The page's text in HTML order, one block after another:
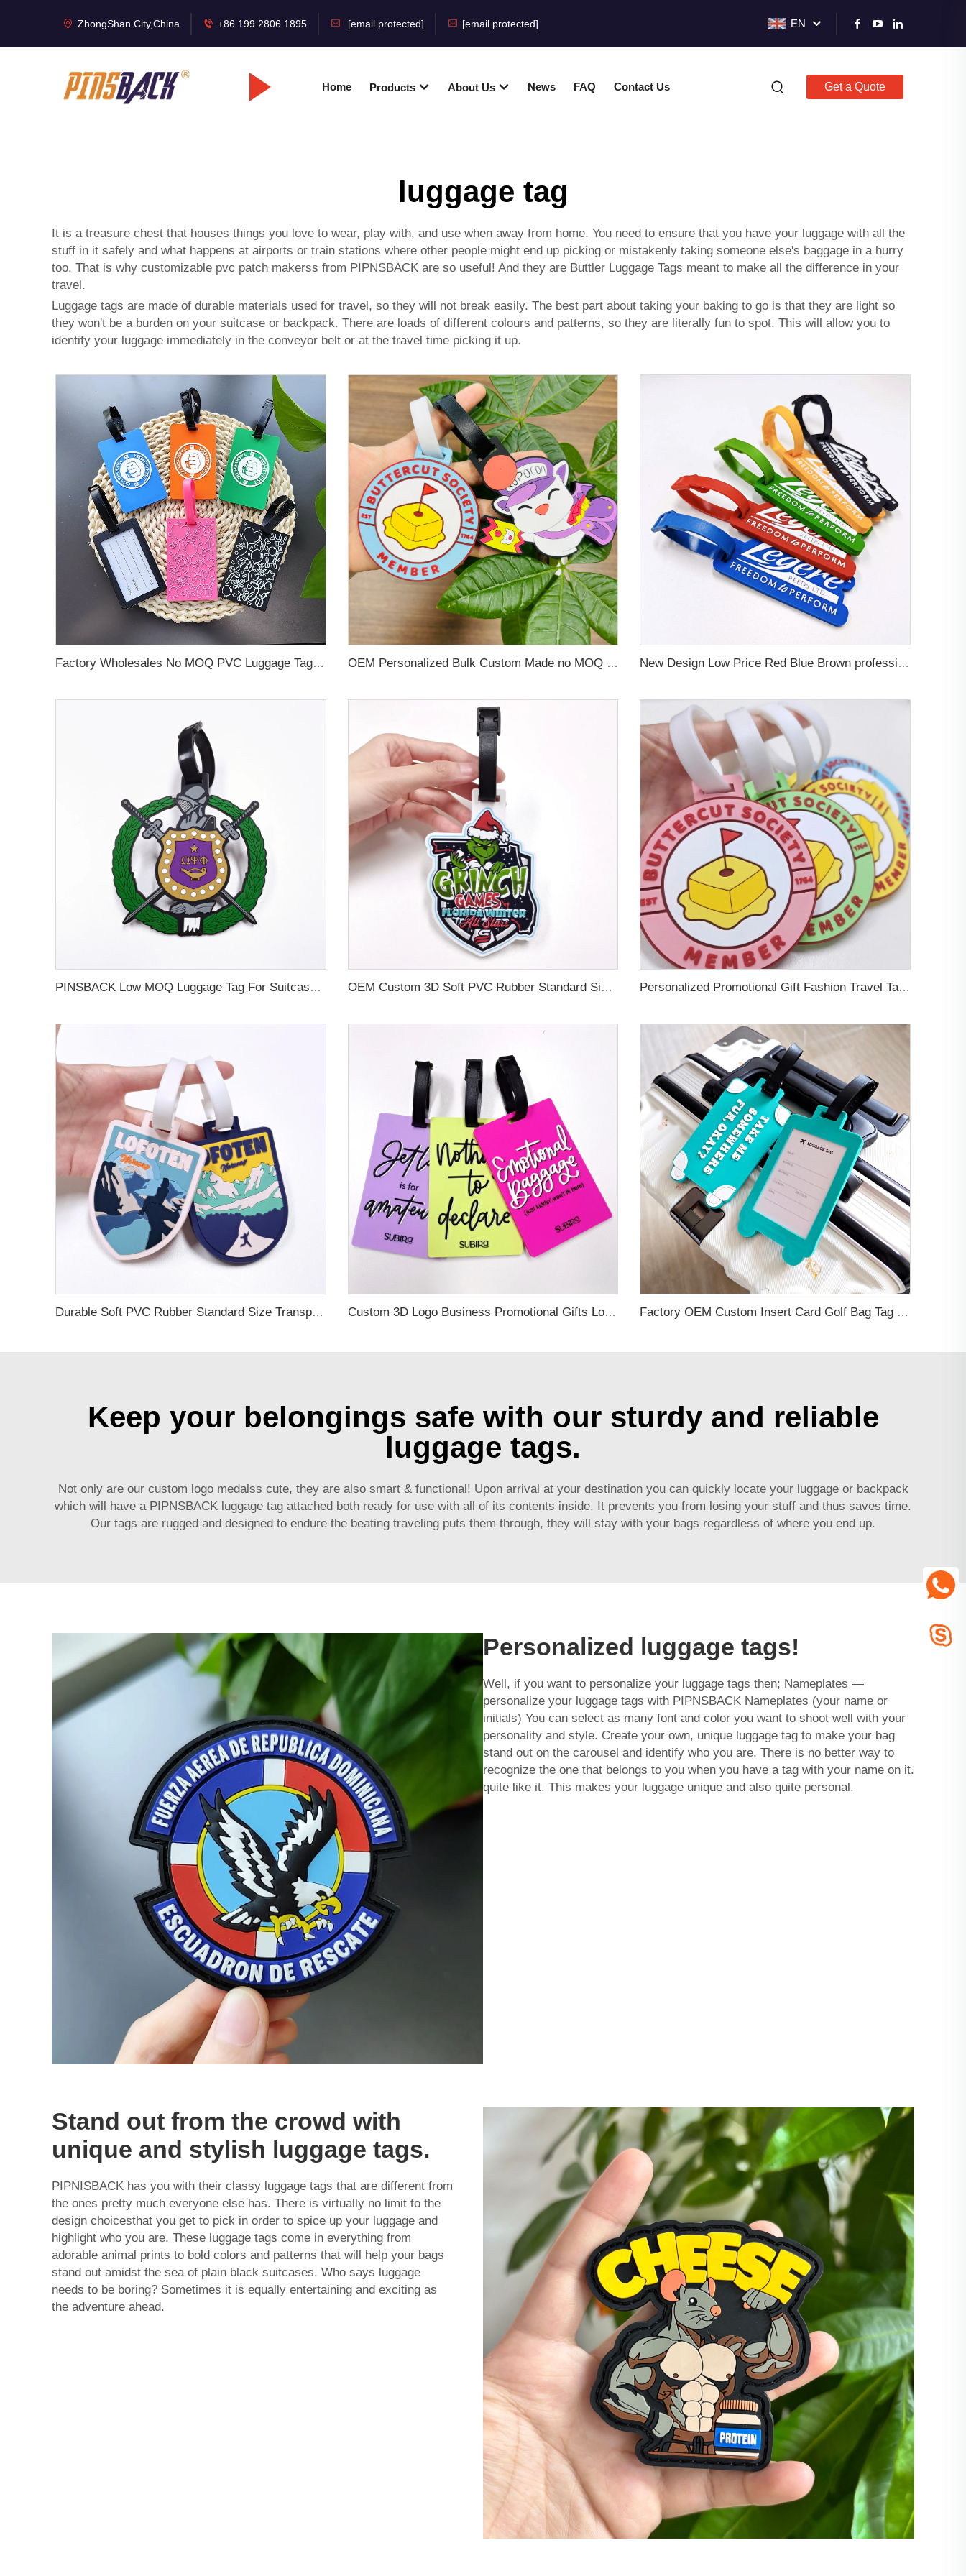
ZhongShan City,China +86 199 2806 1895 [email protected] [email protected] EN
Home Products About Us News FAQ Contact Us Get a Quote
luggage tag
It is a treasure chest that houses things you love to wear, play with, and use when away from home. You need to ensure that you have your luggage with all the
stuff in it safely and what happens at airports or train stations where other people might end up picking or mistakenly taking someone else's baggage in a hurry
too. That is why customizable pvc patch makerss from PIPNSBACK are so useful! And they are Buttler Luggage Tags meant to make all the difference in your
travel.
Luggage tags are made of durable materials used for travel, so they will not break easily. The best part about taking your baking to go is that they are light so
they won't be a burden on your suitcase or backpack. There are loads of different colours and patterns, so they are literally fun to spot. This will allow you to
identify your luggage immediately in the conveyor belt or at the travel time picking it up.
Factory Wholesales No MOQ PVC Luggage Tag Cut Out Any Shape Soft Rubber Travel Luggage Tag With Custom Name Card For Promotion OEM Personalized Bulk Custom Made no MOQ rubber luggage tags PVC Travel Sport Luggage Tag with name cards New Design Low Price Red Blue Brown professional Luggage Tag Custom Colors Pattern Gift Travel Luggage Tag
PINSBACK Low MOQ Luggage Tag For Suitcase Travel Bag Custom 3D Backpack Suitcase professional Luggage Tag Custom Colors OEM Custom 3D Soft PVC Rubber Standard Size Luggage Tag for Backpack Suitcase Customize Colors Luggage Tag Personalized Promotional Gift Fashion Travel Tag 3D Custom Design Insert Card PVC Rubber Luggage Tag for Suitcase Airplane
Durable Soft PVC Rubber Standard Size Transparent Color Custom Design 3D Luggage Tag for Backpack Travel Tag Custom 3D Logo Business Promotional Gifts Low MOQ New Design Travel Tag 3D PVC Rubber Luggage Tag for Bag School Bag Factory OEM Custom Insert Card Golf Bag Tag Travel Tag 3D Design Logo PVC Rubber Luggage Tag for Promotional Gift
Keep your belongings safe with our sturdy and reliable
luggage tags.
Not only are our custom logo medalss cute, they are also smart & functional! Upon arrival at your destination you can quickly locate your luggage or backpack
which will have a PIPNSBACK luggage tag attached both ready for use with all of its contents inside. It prevents you from losing your stuff and thus saves time.
Our tags are rugged and designed to endure the beating traveling puts them through, they will stay with your bags regardless of where you end up.
Personalized luggage tags!
Well, if you want to personalize your luggage tags then; Nameplates —
personalize your luggage tags with PIPNSBACK Nameplates (your name or
initials) You can select as many font and color you want to shoot well with your
personality and style. Create your own, unique luggage tag to make your bag
stand out on the carousel and identify who you are. There is no better way to
recognize the one that belongs to you when you have a tag with your name on it.
quite like it. This makes your luggage unique and also quite personal.
Stand out from the crowd with
unique and stylish luggage tags.
PIPNISBACK has you with their classy luggage tags that are different from
the ones pretty much everyone else has. There is virtually no limit to the
design choicesthat you get to pick in order to spice up your luggage and
highlight who you are. These luggage tags come in everything from
adorable animal prints to bold colors and patterns that will help your bags
stand out amidst the sea of plain black suitcases. Who says luggage
needs to be boring? Sometimes it is equally entertaining and exciting as
the adventure ahead.